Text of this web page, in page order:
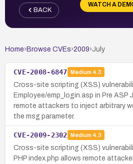
WATCH A
BACK
Home› Browse CVEs›2009›July
CVE-2008-6847 Medium 4.3
Cross-site scripting (XSS)
Employee/emp_login.asp in Pre
remote attackers to inject arbitrary
the msg parameter.
CVE-2009-2302 Medium 4.3
Cross-site scripting (XSS)
PHP index.php allows remote